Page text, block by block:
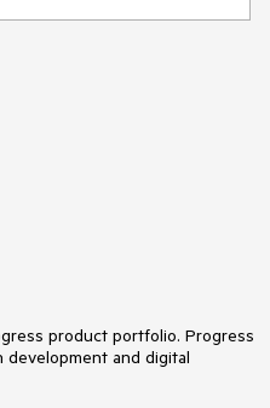
product portfolio. Progress
and digital